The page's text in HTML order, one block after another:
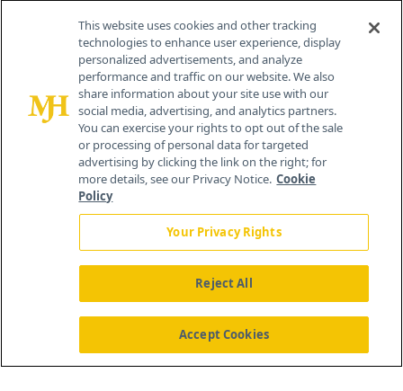
Contact Info
259 Prospect Plains Rd, Bldg H
Cranbury, NJ 08512
About Us News Contact Us
This website uses cookies and other tracking
technologies to enhance user experience, display
personalized advertisements, and analyze
performance and traffic on our website. We also
share information about your site use with our
social media, advertising, and analytics partners.
You can exercise your rights to opt out of the sale
or processing of personal data for targeted
advertising by clicking the link on the right; for
more details, see our Privacy Notice. Cookie
Policy
Your Privacy Rights
Reject All
Accept Cookies